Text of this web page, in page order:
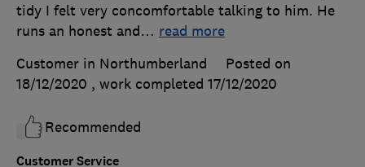
Customer Service
tidy I felt very concomfortable talking to him. He
runs an honest and… read more
Customer in Northumberland
Posted on
18/12/2020 , work completed 17/12/2020
Recommended